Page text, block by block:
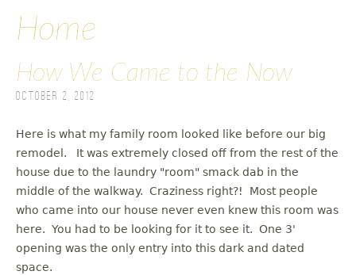
a
i
n
m
e
n
u
Home
How We Came to the Now
October 2, 2012
Here is what my family room looked like before our big
remodel. It was extremely closed off from the rest of the
house due to the laundry "room" smack dab in the
middle of the walkway. Craziness right?! Most people
who came into our house never even knew this room was
here. You had to be looking for it to see it. One 3'
opening was the only entry into this dark and dated
space.